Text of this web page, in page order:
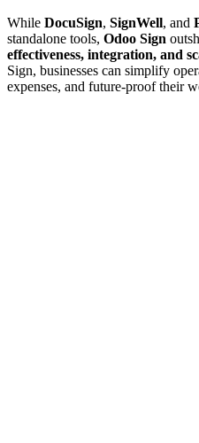
While DocuSign, SignWell, and
standalone tools, Odoo Sign
effectiveness, integration, and
Sign, businesses can simplify
expenses, and future-proof their